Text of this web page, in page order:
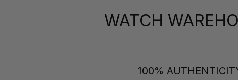
WATCH
100%